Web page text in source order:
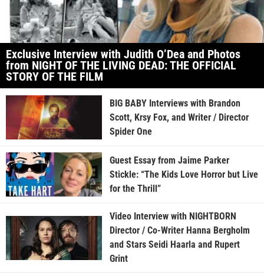
Exclusive Interview with Judith O’Dea and Photos
from NIGHT OF THE LIVING DEAD: THE OFFICIAL
STORY OF THE FILM
BIG BABY Interviews with Brandon
Scott, Krsy Fox, and Writer / Director
Spider One
Guest Essay from Jaime Parker
Stickle: “The Kids Love Horror but Live
for the Thrill”
Video Interview with NIGHTBORN
Director / Co-Writer Hanna Bergholm
and Stars Seidi Haarla and Rupert
Grint